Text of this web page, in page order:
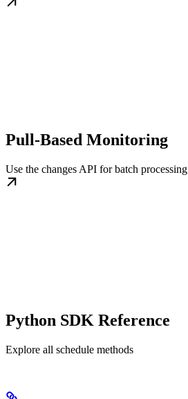
Pull-Based Monitoring
Use the changes API for batch processing
Python SDK Reference
Explore all schedule methods